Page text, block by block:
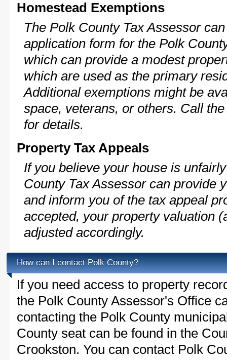
Homestead Exemptions
The Polk County Tax Assessor
application form for the Polk
which can provide a modest
which are used as the primary
Additional exemptions might be
space, veterans, or others. Call
for details.
Property Tax Appeals
If you believe your house is
County Tax Assessor can provide
and inform you of the tax appeal
accepted, your property valuation
adjusted accordingly.
How can I contact Polk County?
If you need access to property
the Polk County Assessor's Office
contacting the Polk County
County seat can be found in the
Crookston. You can contact Polk